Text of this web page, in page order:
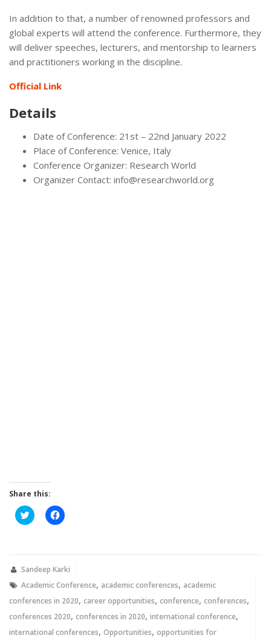
In addition to that, a number of renowned professors and
global experts will attend the conference. Furthermore, they
will deliver speeches, lecturers, and mentorship to learners
and practitioners working in the discipline.
Official Link
Details
Date of Conference: 21st – 22nd January 2022
Place of Conference: Venice, Italy
Conference Organizer: Research World
Organizer Contact: info@researchworld.org
Share this:
Click
to
new
window)
Click
to
new
Sandeep Karki
Academic Conference, academic conferences, academic
conferences in 2020, career opportunities, conference, conferences,
conferences 2020, conferences in 2020, international conference,
international conferences, Opportunities, opportunities for